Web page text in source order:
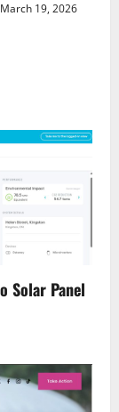
March 19, 2026
Solar Panel